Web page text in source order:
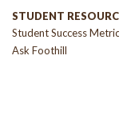
STUDENT
Student Success
Ask Foothill